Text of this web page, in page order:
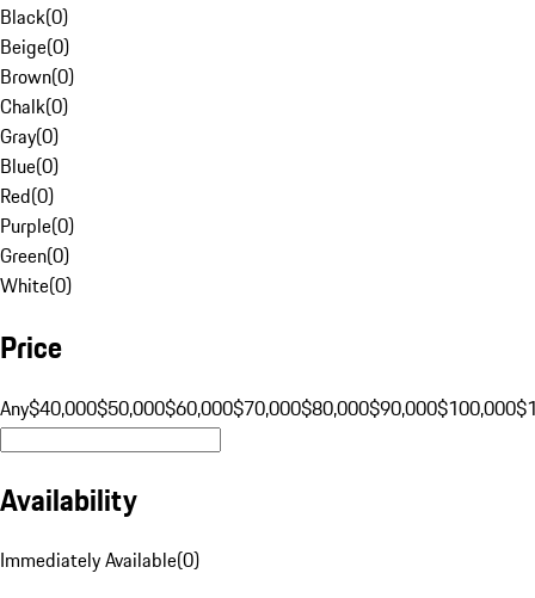
Black(0)
Beige(0)
Brown(0)
Chalk(0)
Gray(0)
Blue(0)
Red(0)
Purple(0)
Green(0)
White(0)
Price
Any$40,000$50,000$60,000$70,000$80,000$90,000$100,000
Availability
Immediately Available(0)